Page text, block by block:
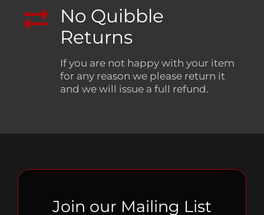
No Quibble
Returns
If you are not happy with your item
for any reason we please return it
and we will issue a full refund.
Join our Mailing List